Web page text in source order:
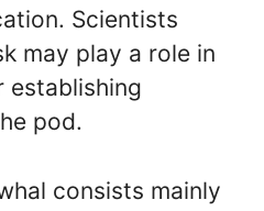
Scientists
may play a role in
establishing
pod.
consists mainly